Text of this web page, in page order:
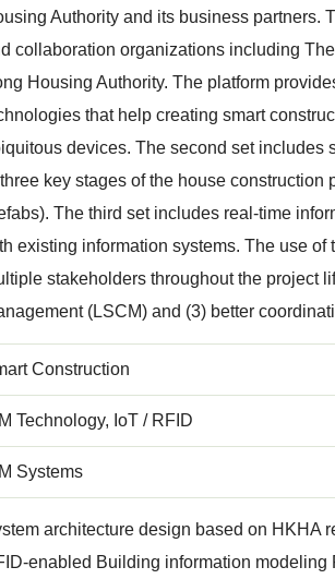
Authority and its business partners.
collaboration organizations including
Housing Authority. The platform
that help creating smart
devices. The second set includes
key stages of the house
The third set includes real-time
existing information systems. The use
stakeholders throughout the project
(LSCM) and (3) better
Construction
Technology, IoT / RFID
Systems
architecture design based on HKHA
enabled Building information modeling